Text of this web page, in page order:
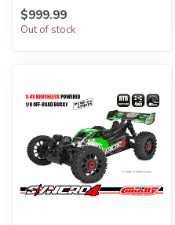
$999.99
Out of stock